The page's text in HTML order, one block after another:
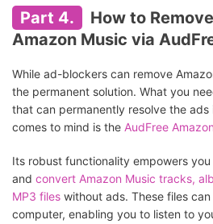
Part 4.
How to
Amazon Music via
While ad-blockers can remove
the permanent solution. What you
that can permanently resolve the ads
comes to mind is the AudFree
Its robust functionality empowers
and convert Amazon Music tracks,
MP3 files without ads. These files
computer, enabling you to listen to